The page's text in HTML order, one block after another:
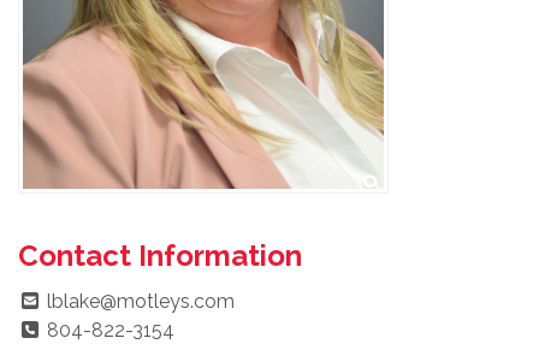
Contact Information
lblake@motleys.com
804-822-3154